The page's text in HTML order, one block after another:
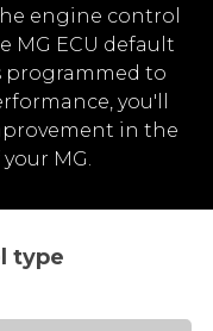
engine control
MG ECU default
programmed to
you'll
in the
MG.
type